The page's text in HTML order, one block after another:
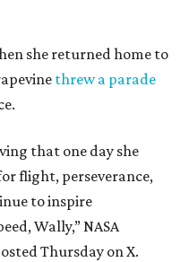
she returned home to
threw a parade
that one day she
flight, perseverance,
to inspire
Wally,” NASA
Thursday on X.